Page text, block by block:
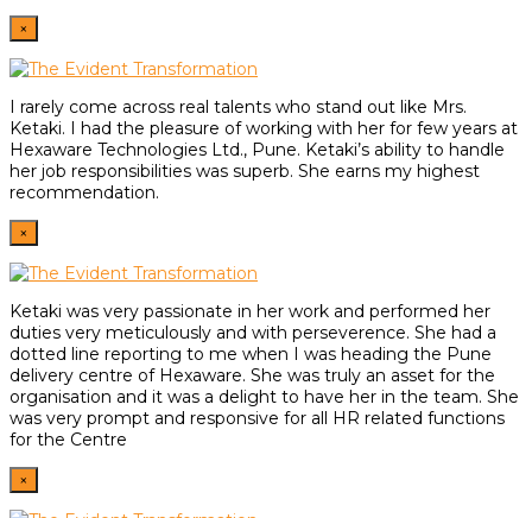
×
I rarely come across real talents who stand out like Mrs.
Ketaki. I had the pleasure of working with her for few years at
Hexaware Technologies Ltd., Pune. Ketaki’s ability to handle
her job responsibilities was superb. She earns my highest
recommendation.
×
Ketaki was very passionate in her work and performed her
duties very meticulously and with perseverence. She had a
dotted line reporting to me when I was heading the Pune
delivery centre of Hexaware. She was truly an asset for the
organisation and it was a delight to have her in the team. She
was very prompt and responsive for all HR related functions
for the Centre
×